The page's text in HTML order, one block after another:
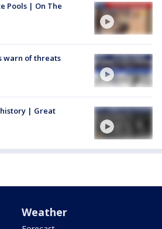
Pools | On The
warn of threats
history | Great
Weather